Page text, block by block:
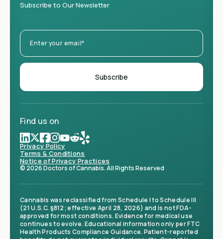
Subscribe to Our Newsletter
Find us on
Privacy Policy
Terms & Conditions
Notice of Privacy Practices
© 2026 Doctors of Cannabis. All Rights Reserved
Cannabis was reclassified from Schedule I to Schedule III
(21 U.S.C. §812; effective April 28, 2026) and is not FDA-
approved for most conditions. Evidence for medical use
continues to evolve. Educational information only per FTC
Health Products Compliance Guidance. Patient-reported